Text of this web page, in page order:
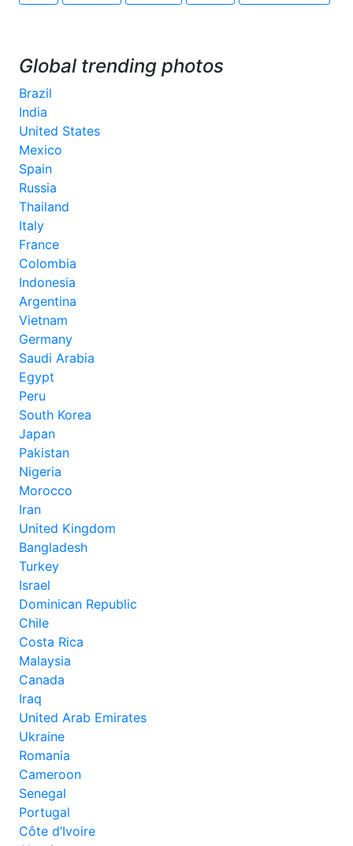
Global trending photos
Brazil
India
United States
Mexico
Spain
Russia
Thailand
Italy
France
Colombia
Indonesia
Argentina
Vietnam
Germany
Saudi Arabia
Egypt
Peru
South Korea
Japan
Pakistan
Nigeria
Morocco
Iran
United Kingdom
Bangladesh
Turkey
Israel
Dominican Republic
Chile
Costa Rica
Malaysia
Canada
Iraq
United Arab Emirates
Ukraine
Romania
Cameroon
Senegal
Portugal
Côte d’Ivoire